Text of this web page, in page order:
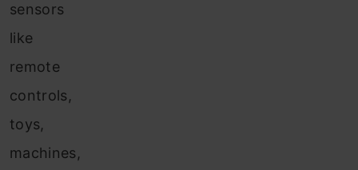
sensors
like
remote
controls,
toys,
machines,